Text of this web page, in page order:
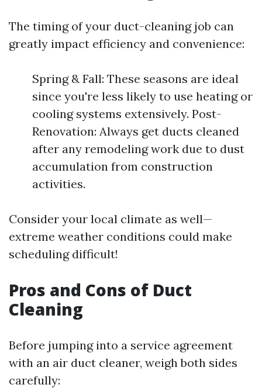
The timing of your duct-cleaning job can
greatly impact efficiency and convenience:
Spring & Fall: These seasons are ideal
since you're less likely to use heating or
cooling systems extensively. Post-
Renovation: Always get ducts cleaned
after any remodeling work due to dust
accumulation from construction
activities.
Consider your local climate as well—
extreme weather conditions could make
scheduling difficult!
Pros and Cons of Duct
Cleaning
Before jumping into a service agreement
with an air duct cleaner, weigh both sides
carefully: